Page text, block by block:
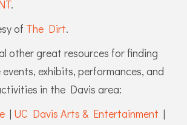
.
of The Dirt.
other great resources for finding
exhibits, performances, and
in the Davis area:
| UC Davis Arts & Entertainment |